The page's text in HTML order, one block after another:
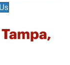
Tampa,